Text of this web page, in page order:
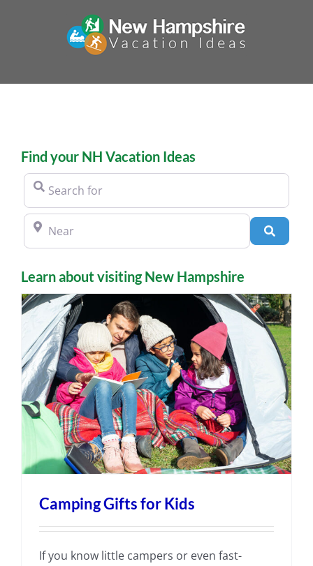
Find your NH Vacation Ideas
Search for
Near Search
Learn about visiting New Hampshire
Camping Gifts for Kids
If you know little campers or even fast-